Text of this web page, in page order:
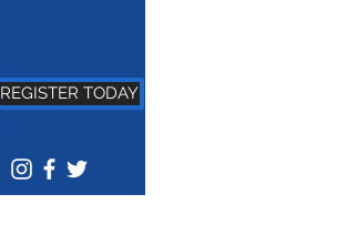
REGISTER TODAY